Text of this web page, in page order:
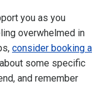
you as you
overwhelmed in
consider booking a
some specific
and remember